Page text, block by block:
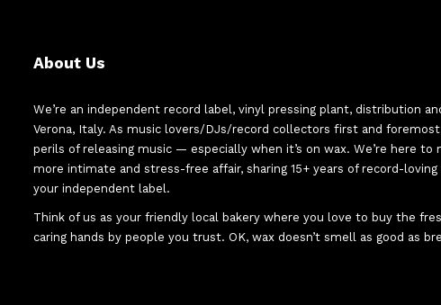
About Us
We’re an independent record label, vinyl pressing plant, distribution
Verona, Italy. As music lovers/DJs/record collectors first and
perils of releasing music — especially when it’s on wax. We’re here to
more intimate and stress-free affair, sharing 15+ years of record-
your independent label.
Think of us as your friendly local bakery where you love to buy the
caring hands by people you trust. OK, wax doesn’t smell as good as